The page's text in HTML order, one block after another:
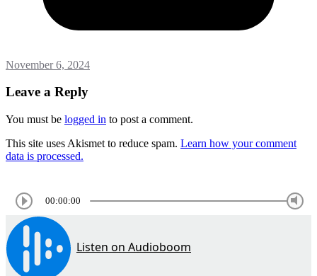
November 6, 2024
Leave a Reply
You must be logged in to post a comment.
This site uses Akismet to reduce spam. Learn how your comment
data is processed.
00:00:00